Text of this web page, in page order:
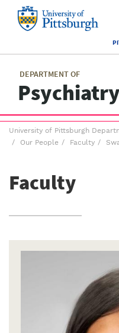
of
DEPARTMENT OF
Psychiatry
menu
Breadcrumb
menu
University of Pittsburgh
Our People
Faculty
Faculty